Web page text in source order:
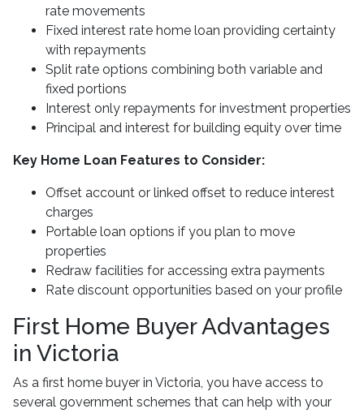
rate movements
Fixed interest rate home loan providing certainty
with repayments
Split rate options combining both variable and
fixed portions
Interest only repayments for investment properties
Principal and interest for building equity over time
Key Home Loan Features to Consider:
Offset account or linked offset to reduce interest
charges
Portable loan options if you plan to move
properties
Redraw facilities for accessing extra payments
Rate discount opportunities based on your profile
First Home Buyer Advantages
in Victoria
As a first home buyer in Victoria, you have access to
several government schemes that can help with your